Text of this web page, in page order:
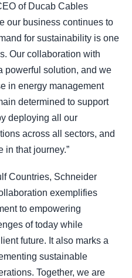
of Ducab Cables
our business continues to
for sustainability is one
Our collaboration with
powerful solution, and we
in energy management
determined to support
deploying all our
across all sectors, and
in that journey.”
Countries, Schneider
exemplifies
to empowering
of today while
future. It also marks a
sustainable
Together, we are